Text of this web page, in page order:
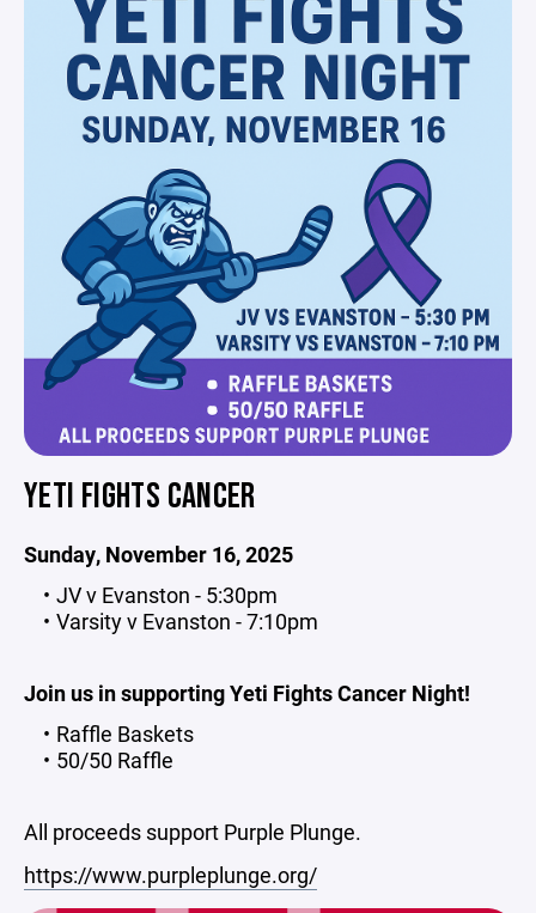
YETI FIGHTS CANCER
Sunday, November 16, 2025
JV v Evanston - 5:30pm
Varsity v Evanston - 7:10pm
Join us in supporting Yeti Fights Cancer Night!
Raffle Baskets
50/50 Raffle
All proceeds support Purple Plunge.
https://www.purpleplunge.org/